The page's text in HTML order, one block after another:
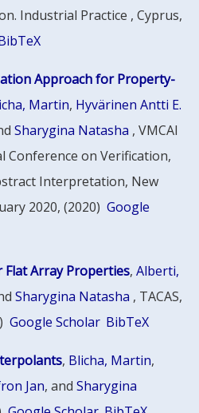
Industrial Practice , Cyprus,
Approach for Property-
Martin, Hyvärinen Antti E.
Sharygina Natasha , VMCAI
Conference on Verification,
Interpretation, New
2020, (2020) Google
Flat Array Properties,Alberti,
Sharygina Natasha , TACAS,
Google Scholar BibTeX
, Blicha, Martin,
Jan, andSharygina